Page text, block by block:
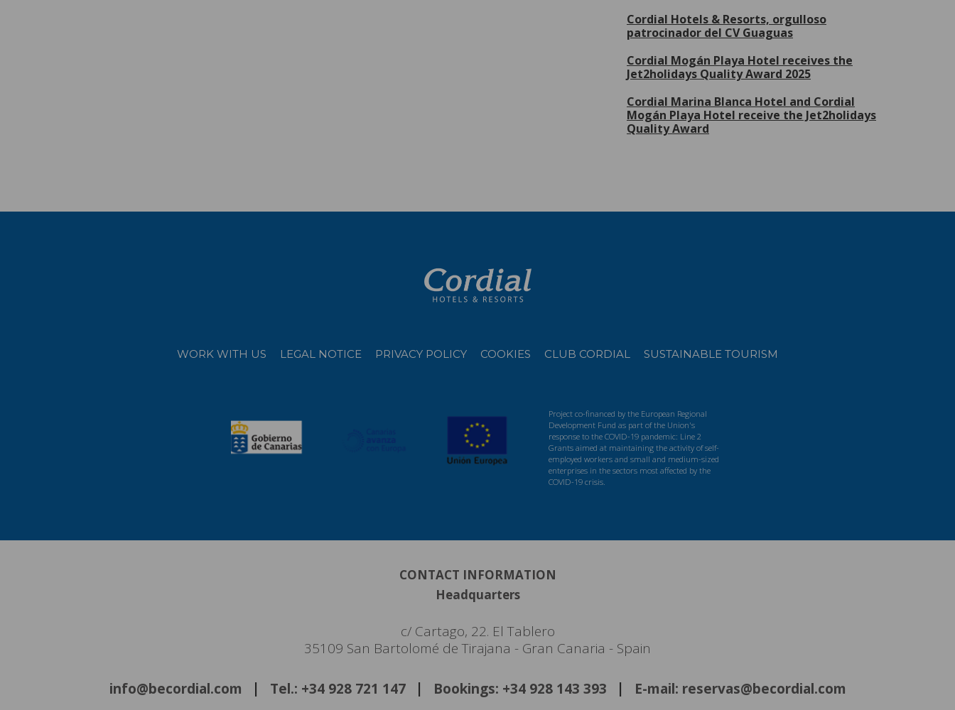
Cordial Hotels & Resorts, orgulloso
patrocinador del CV Guaguas
Cordial Mogán Playa Hotel receives the
Jet2holidays Quality Award 2025
Cordial Marina Blanca Hotel and Cordial
Mogán Playa Hotel receive the Jet2holidays
Quality Award
WORK WITH US LEGAL NOTICE PRIVACY POLICY COOKIES CLUB CORDIAL SUSTAINABLE TOURISM
Project co-financed by the European Regional
Development Fund as part of the Union's
response to the COVID-19 pandemic: Line 2
Grants aimed at maintaining the activity of self-
employed workers and small and medium-sized
enterprises in the sectors most affected by the
COVID-19 crisis.
CONTACT INFORMATION
Headquarters
c/ Cartago, 22. El Tablero
35109 San Bartolomé de Tirajana - Gran Canaria - Spain
info@becordial.com Tel.: +34 928 721 147 Bookings: +34 928 143 393 E-mail: reservas@becordial.com